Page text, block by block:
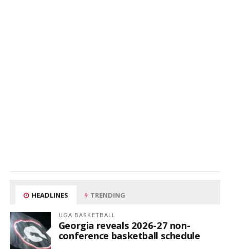
HEADLINES TRENDING
UGA BASKETBALL
Georgia reveals 2026-27 non-
conference basketball schedule